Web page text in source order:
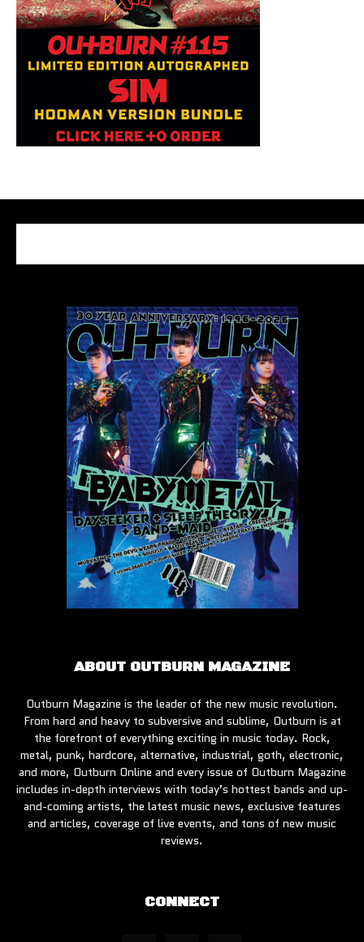
ABOUT OUTBURN MAGAZINE
Outburn Magazine is the leader of the new music revolution.
From hard and heavy to subversive and sublime, Outburn is at
the forefront of everything exciting in music today. Rock,
metal, punk, hardcore, alternative, industrial, goth, electronic,
and more, Outburn Online and every issue of Outburn Magazine
includes in-depth interviews with today’s hottest bands and up-
and-coming artists, the latest music news, exclusive features
and articles, coverage of live events, and tons of new music
reviews.
CONNECT